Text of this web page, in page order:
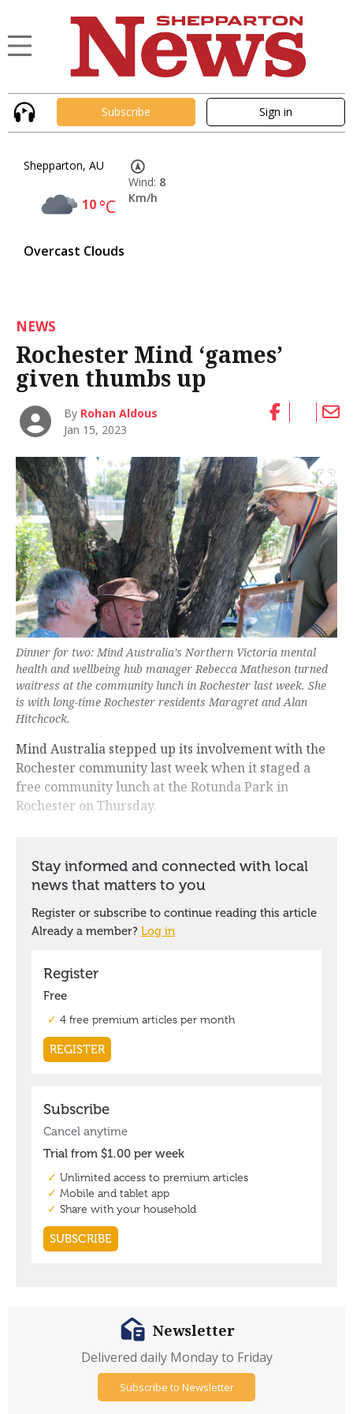
Subscribe Sign in
Shepparton, AU
10°C
Overcast Clouds
Wind: 8
Km/h
NEWS
Rochester Mind ‘games’
given thumbs up
By Rohan Aldous
Jan 15, 2023
Dinner for two: Mind Australia’s Northern Victoria mental
health and wellbeing hub manager Rebecca Matheson turned
waitress at the community lunch in Rochester last week. She
is with long-time Rochester residents Maragret and Alan
Hitchcock.
Mind Australia stepped up its involvement with the
Rochester community last week when it staged a
free community lunch at the Rotunda Park in
Rochester on Thursday.
Newsletter
Delivered daily Monday to Friday
Subscribe to Newsletter